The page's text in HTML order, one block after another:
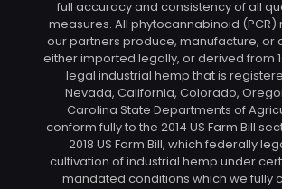
full accuracy and consistency of all
measures. All phytocannabinoid (PCR)
our partners produce, manufacture, or
either imported legally, or derived from
legal industrial hemp that is
Nevada, California, Colorado,
Carolina State Departments of
conform fully to the 2014 US Farm Bill
2018 US Farm Bill, which federally
cultivation of industrial hemp under
mandated conditions which we fully